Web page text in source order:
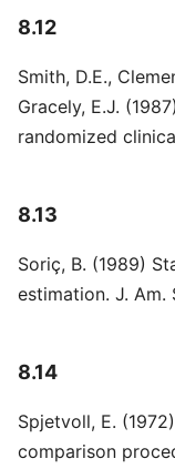
8.12
Smith, D.E.,
Gracely, E.J.
randomized
8.13
Soriç, B. (1989)
estimation. J. Am.
8.14
Spjetvoll, E.
comparison